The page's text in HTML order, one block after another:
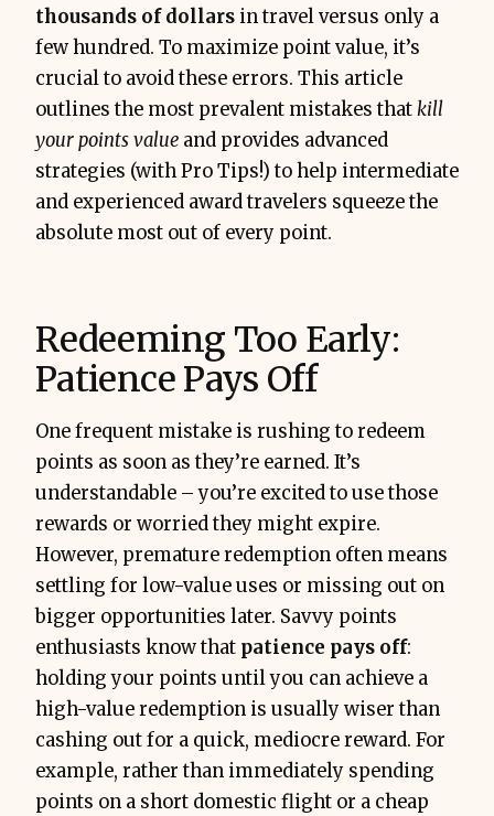
thousands of dollars in travel versus only a
few hundred. To maximize point value, it’s
crucial to avoid these errors. This article
outlines the most prevalent mistakes thatkill
your points value and provides advanced
strategies (with Pro Tips!) to help intermediate
and experienced award travelers squeeze the
absolute most out of every point.
Redeeming Too Early:
Patience Pays Off
One frequent mistake is rushing to redeem
points as soon as they’re earned. It’s
understandable – you’re excited to use those
rewards or worried they might expire.
However, premature redemption often means
settling for low-value uses or missing out on
bigger opportunities later. Savvy points
enthusiasts know that patience pays off:
holding your points until you can achieve a
high-value redemption is usually wiser than
cashing out for a quick, mediocre reward. For
example, rather than immediately spending
points on a short domestic flight or a cheap